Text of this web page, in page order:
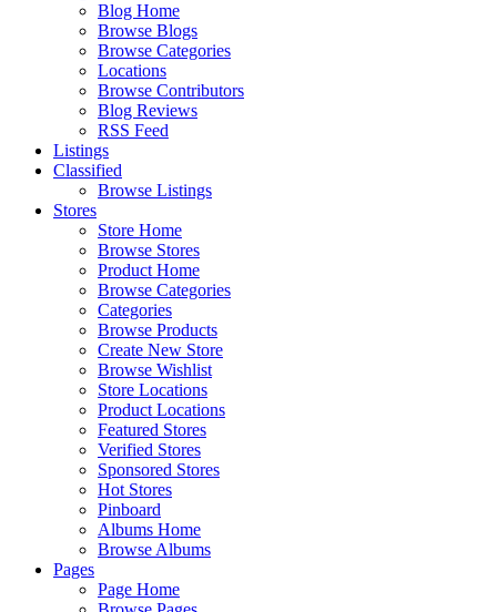
Blog Home
Browse Blogs
Browse Categories
Locations
Browse Contributors
Blog Reviews
RSS Feed
Listings
Classified
Browse Listings
Stores
Store Home
Browse Stores
Product Home
Browse Categories
Categories
Browse Products
Create New Store
Browse Wishlist
Store Locations
Product Locations
Featured Stores
Verified Stores
Sponsored Stores
Hot Stores
Pinboard
Albums Home
Browse Albums
Pages
Page Home